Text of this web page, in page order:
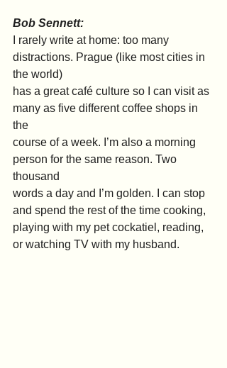
Bob Sennett:
I rarely write at home: too many
distractions. Prague (like most cities in
the world)
has a great café culture so I can visit as
many as five different coffee shops in
the
course of a week. I’m also a morning
person for the same reason. Two
thousand
words a day and I’m golden. I can stop
and spend the rest of the time cooking,
playing with my pet cockatiel, reading,
or watching TV with my husband.